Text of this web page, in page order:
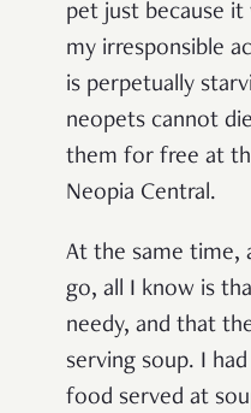
pet just because it
my irresponsible
is perpetually
neopets cannot
them for free at
Neopia Central.
At the same time,
go, all I know is
needy, and that
serving soup. I
food served at